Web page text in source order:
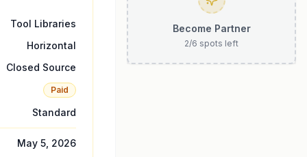
Tool Libraries
Horizontal
Closed Source
Paid
Standard
May 5, 2026
Become Partner
2/6 spots left